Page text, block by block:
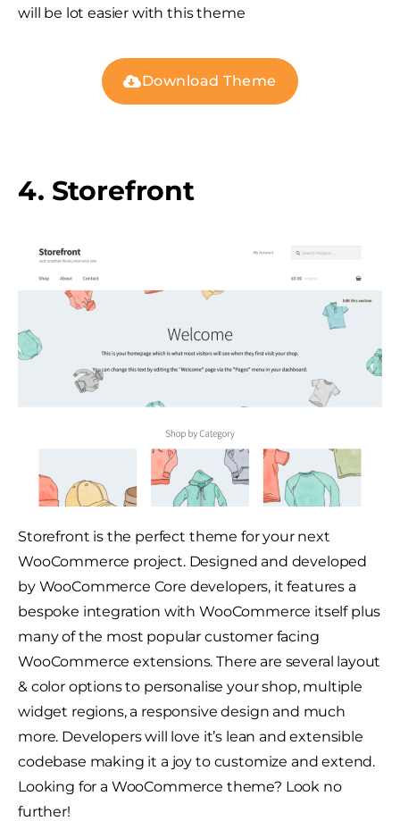
will be lot easier with this theme
Download Theme
4. Storefront
Storefront is the perfect theme for your next
WooCommerce project. Designed and developed
by WooCommerce Core developers, it features a
bespoke integration with WooCommerce itself plus
many of the most popular customer facing
WooCommerce extensions. There are several layout
& color options to personalise your shop, multiple
widget regions, a responsive design and much
more. Developers will love it’s lean and extensible
codebase making it a joy to customize and extend.
Looking for a WooCommerce theme? Look no
further!